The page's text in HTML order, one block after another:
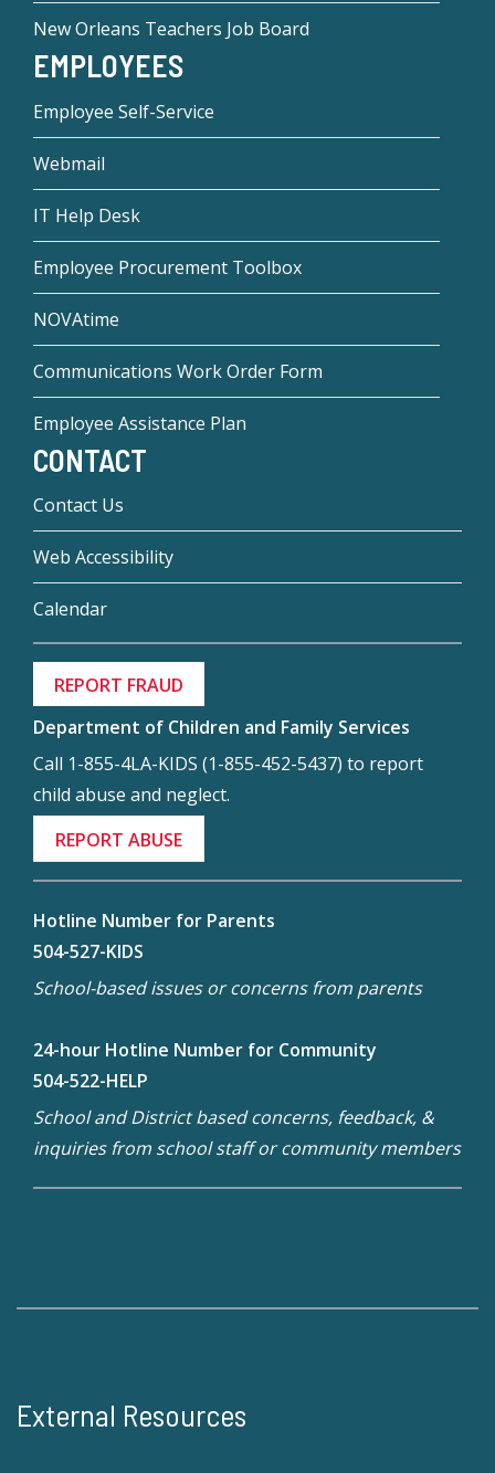
New Orleans Teachers Job Board
EMPLOYEES
Employee Self-Service
Webmail
IT Help Desk
Employee Procurement Toolbox
NOVAtime
Communications Work Order Form
Employee Assistance Plan
CONTACT
Contact Us
Web Accessibility
Calendar
REPORT FRAUD
Department of Children and Family Services
Call 1-855-4LA-KIDS (1-855-452-5437) to report
child abuse and neglect.
REPORT ABUSE
Hotline Number for Parents
504-527-KIDS
School-based issues or concerns from parents
24-hour Hotline Number for Community
504-522-HELP
School and District based concerns, feedback, &
inquiries from school staff or community members
External Resources